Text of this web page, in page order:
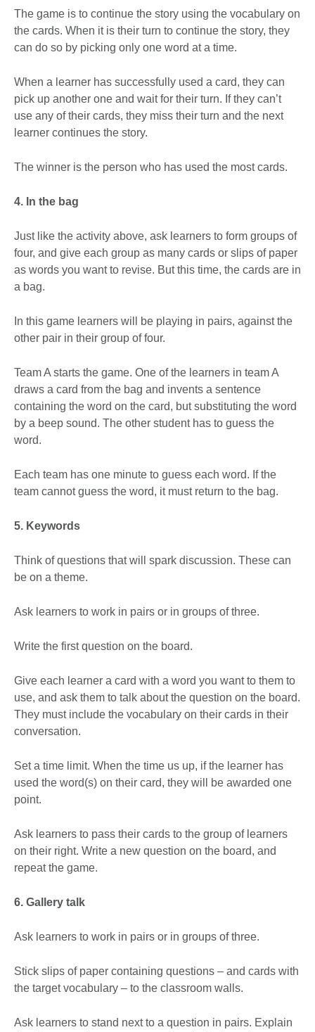
The game is to continue the story using the vocabulary on
the cards. When it is their turn to continue the story, they
can do so by picking only one word at a time.
When a learner has successfully used a card, they can
pick up another one and wait for their turn. If they can’t
use any of their cards, they miss their turn and the next
learner continues the story.
The winner is the person who has used the most cards.
4. In the bag
Just like the activity above, ask learners to form groups of
four, and give each group as many cards or slips of paper
as words you want to revise. But this time, the cards are in
a bag.
In this game learners will be playing in pairs, against the
other pair in their group of four.
Team A starts the game. One of the learners in team A
draws a card from the bag and invents a sentence
containing the word on the card, but substituting the word
by a beep sound. The other student has to guess the
word.
Each team has one minute to guess each word. If the
team cannot guess the word, it must return to the bag.
5. Keywords
Think of questions that will spark discussion. These can
be on a theme.
Ask learners to work in pairs or in groups of three.
Write the first question on the board.
Give each learner a card with a word you want to them to
use, and ask them to talk about the question on the board.
They must include the vocabulary on their cards in their
conversation.
Set a time limit. When the time us up, if the learner has
used the word(s) on their card, they will be awarded one
point.
Ask learners to pass their cards to the group of learners
on their right. Write a new question on the board, and
repeat the game.
6. Gallery talk
Ask learners to work in pairs or in groups of three.
Stick slips of paper containing questions – and cards with
the target vocabulary – to the classroom walls.
Ask learners to stand next to a question in pairs. Explain